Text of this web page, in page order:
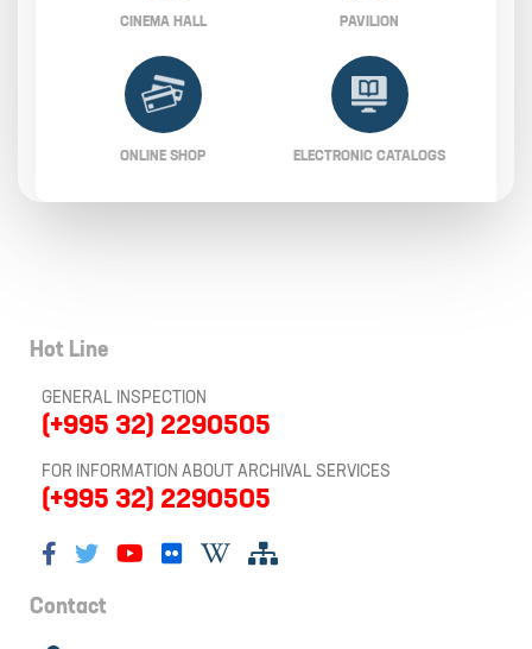
CINEMA HALL PAVILION
ONLINE SHOP ELECTRONIC CATALOGS
Hot Line
GENERAL INSPECTION
(+995 32) 2290505
FOR INFORMATION ABOUT ARCHIVAL SERVICES
(+995 32) 2290505
Contact